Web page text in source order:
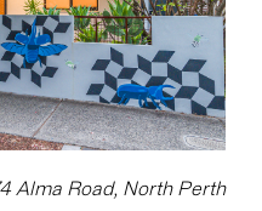
Alma Road, North Perth